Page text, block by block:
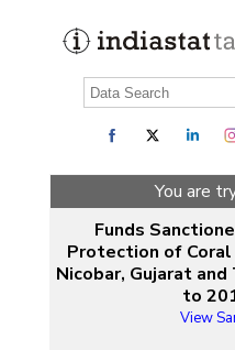
You are
Funds
Protection of Coral
Nicobar, Gujarat
to
View